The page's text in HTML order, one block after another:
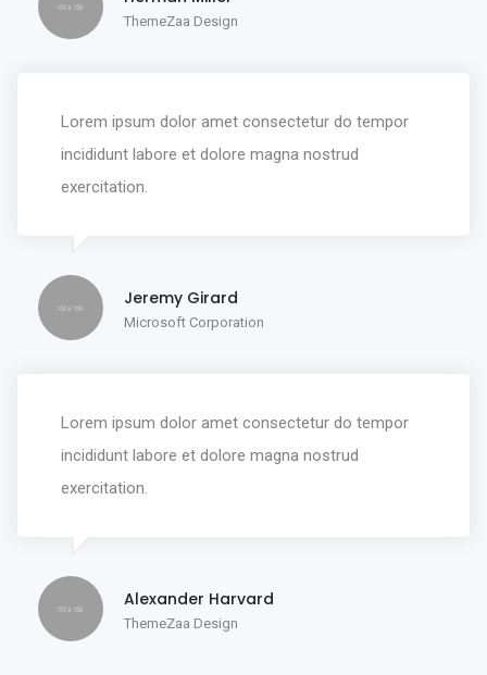
ThemeZaa Design
Lorem ipsum dolor amet consectetur do tempor
incididunt labore et dolore magna nostrud
exercitation.
Jeremy Girard
Microsoft Corporation
Lorem ipsum dolor amet consectetur do tempor
incididunt labore et dolore magna nostrud
exercitation.
Alexander Harvard
ThemeZaa Design